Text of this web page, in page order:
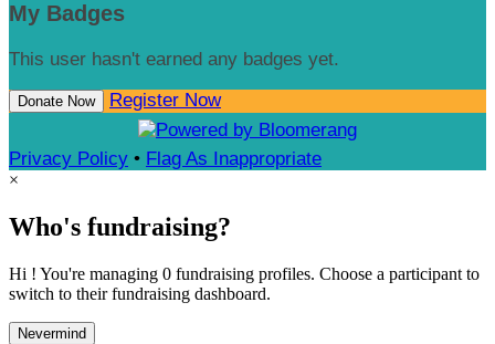
My Badges
This user hasn't earned any badges yet.
Donate Now Register Now
Privacy Policy • Flag As Inappropriate
×
Who's fundraising?
Hi ! You're managing 0 fundraising profiles. Choose a participant to
switch to their fundraising dashboard.
Nevermind